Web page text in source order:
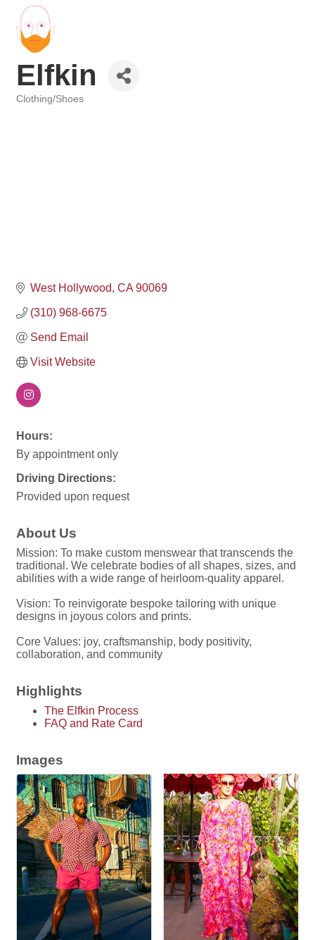
Elfkin
Clothing/Shoes
West Hollywood CA 90069
(310) 968-6675
Send Email
Visit Website
Hours:
By appointment only
Driving Directions:
Provided upon request
About Us
Mission: To make custom menswear that transcends the
traditional. We celebrate bodies of all shapes, sizes, and
abilities with a wide range of heirloom-quality apparel.
Vision: To reinvigorate bespoke tailoring with unique
designs in joyous colors and prints.
Core Values: joy, craftsmanship, body positivity,
collaboration, and community
Highlights
The Elfkin Process
FAQ and Rate Card
Images